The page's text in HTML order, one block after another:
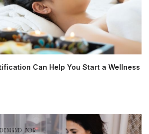
Can Help You Start a Wellness